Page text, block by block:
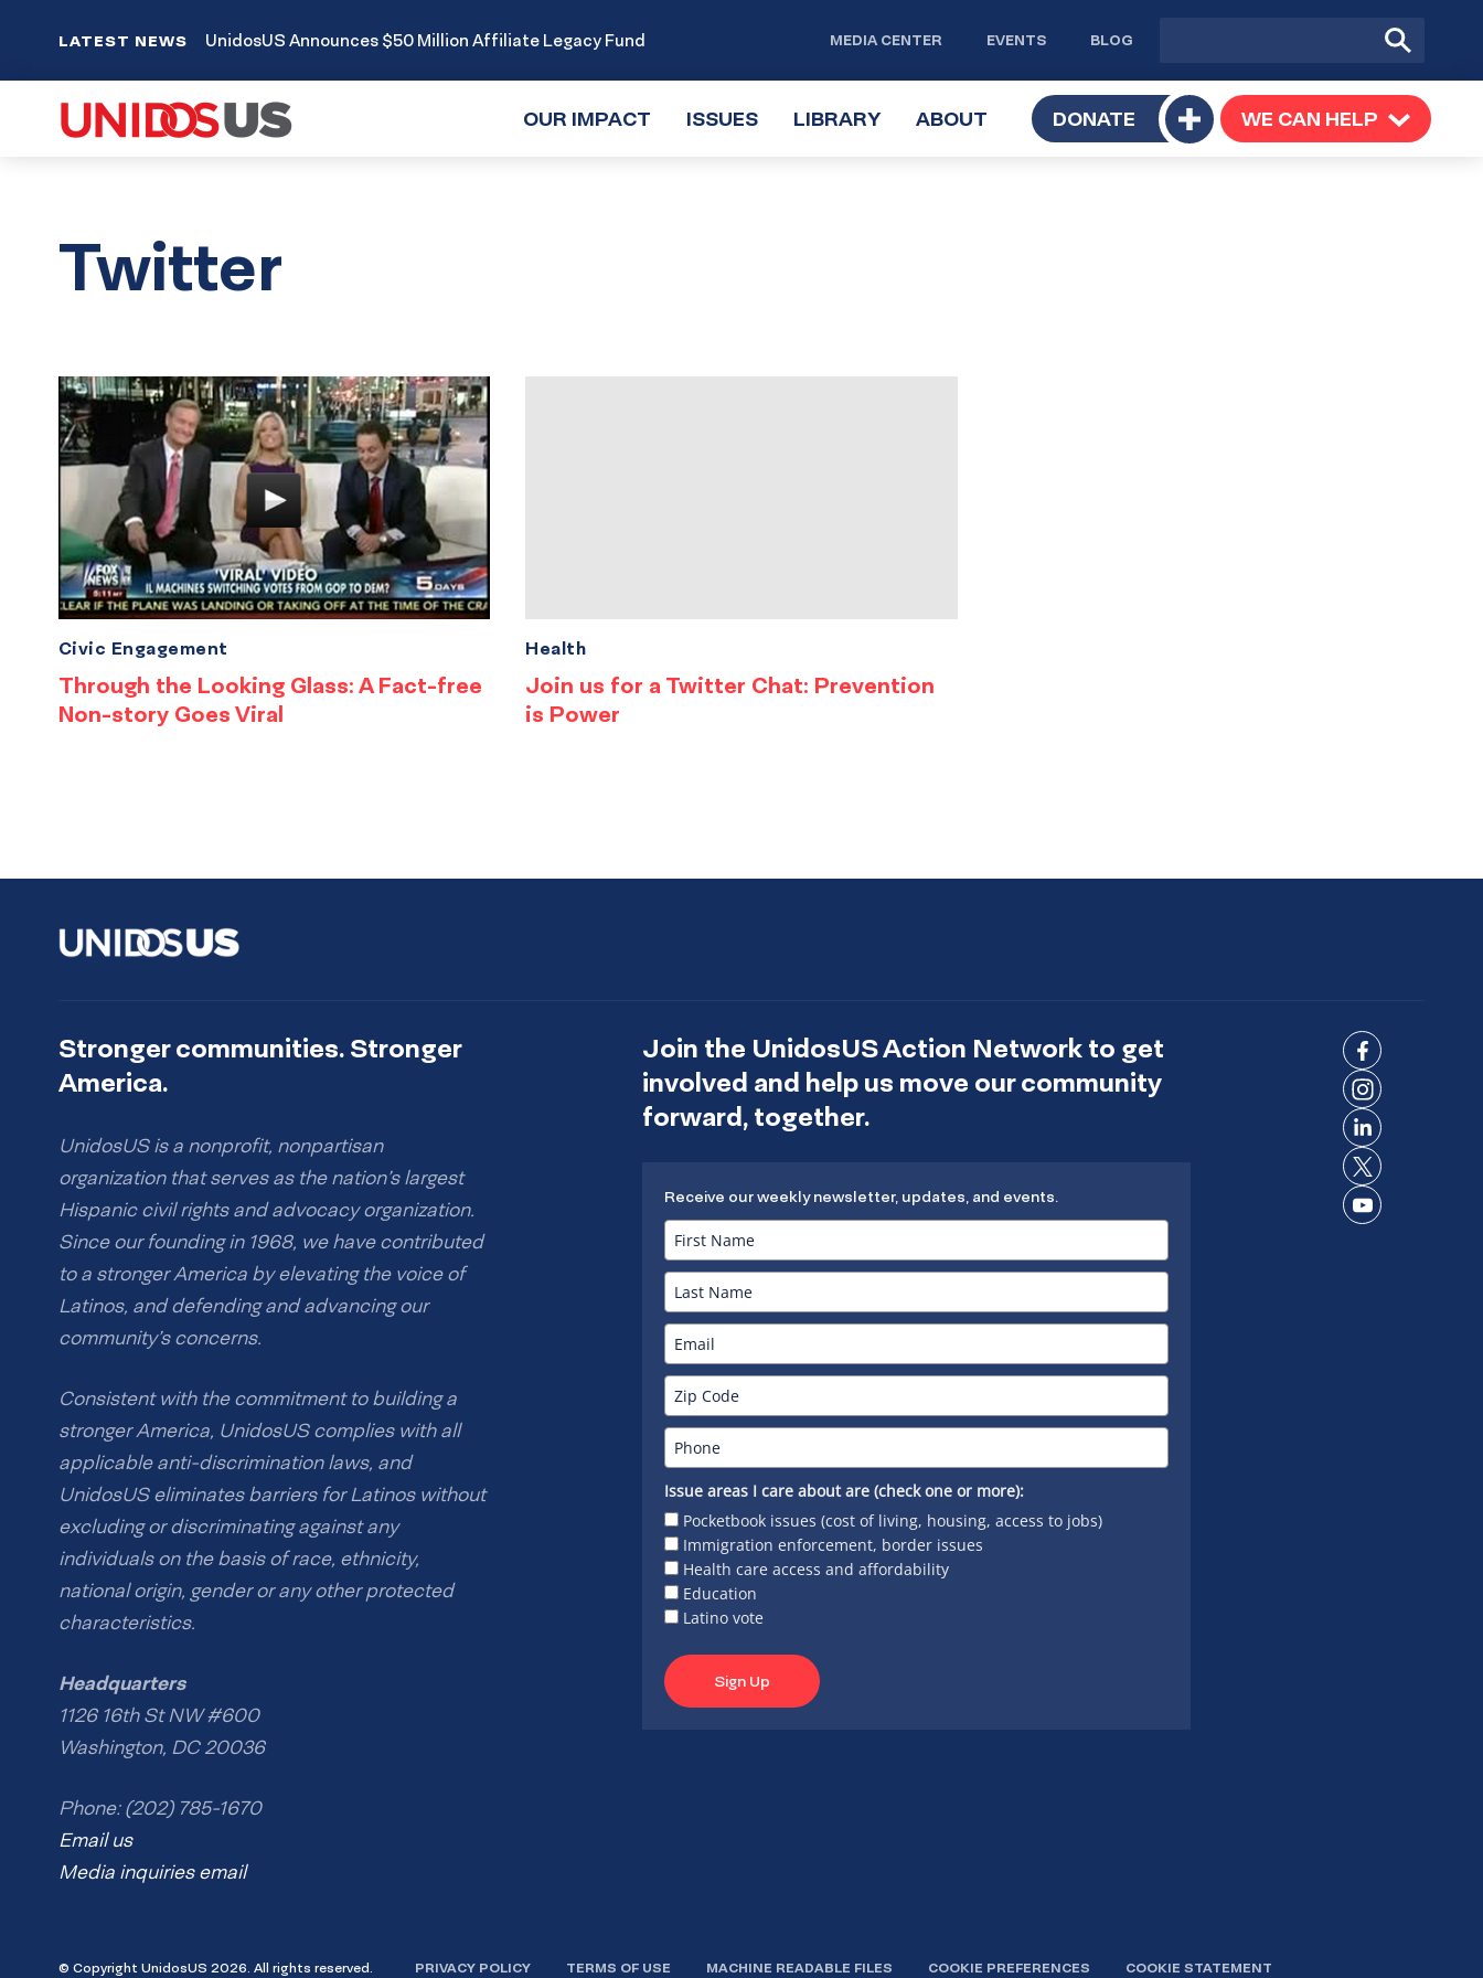
LATEST NEWS UnidosUS Announces $50 Million Affiliate Legacy Fund MEDIA CENTER EVENTS BLOG
Submit
Search
OUR IMPACT TOGGLE
ISSUESTOGGLE
LIBRARYTOGGLE
ABOUT TOGGLE
SUBMENU
DONATE
Toggle
submenu
WE CAN HELP TOGGLE
SUBMENU
Twitter
Results
Through the Looking Glass: A Fact-free
Non-story Goes Viral
Civic Engagement
Join us for a Twitter Chat: Prevention
is Power
Health
Stronger communities. Stronger
America.
UnidosUS is a nonprofit, nonpartisan
organization that serves as the nation’s largest
Hispanic civil rights and advocacy organization.
Since our founding in 1968, we have contributed
to a stronger America by elevating the voice of
Latinos, and defending and advancing our
community’s concerns.
Consistent with the commitment to building a
stronger America, UnidosUS complies with all
applicable anti-discrimination laws, and
UnidosUS eliminates barriers for Latinos without
excluding or discriminating against any
individuals on the basis of race, ethnicity,
national origin, gender or any other protected
characteristics.
Headquarters
1126 16th St NW #600
Washington, DC 20036
Phone: (202) 785-1670
Email us
Media inquiries email
Join the UnidosUS Action Network to get
involved and help us move our community
forward, together.
Receive our weekly newsletter, updates, and events.
Issue areas I care about are (check one or more):
Pocketbook issues (cost of living, housing, access to jobs)
Immigration enforcement, border issues
Health care access and affordability
Education
Latino vote
Sign Up
Connect
Facebook
Connect
Instagram
Connect
LinkedIn
Connect
on X
Connect
© Copyright UnidosUS 2026. All rights reserved. PRIVACY POLICY TERMS OF USE MACHINE READABLE FILES COOKIE PREFERENCES COOKIE STATEMENT